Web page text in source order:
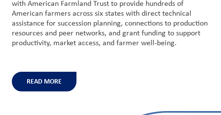
with American Farmland Trust to provide hundreds of
American farmers across six states with direct technical
assistance for succession planning, connections to production
resources and peer networks, and grant funding to support
productivity, market access, and farmer well-being.
READ MORE